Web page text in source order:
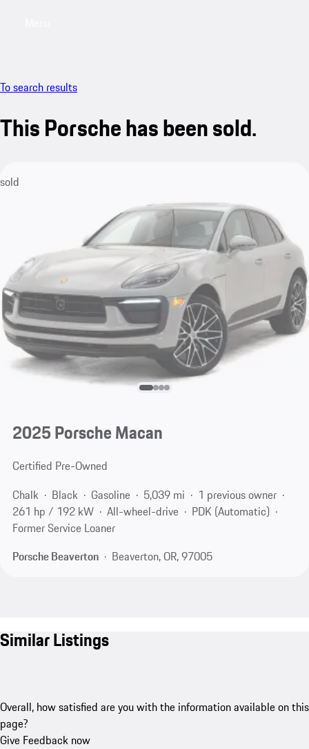
To search results
This Porsche has been sold.
sold
2025 Porsche Macan
Certified Pre-Owned
Chalk
Black Gasoline 5,039 mi
1 previous owner
261 hp / 192 kW
All-wheel-drive
PDK (Automatic)
Former Service Loaner
Porsche Beaverton
Beaverton, OR, 97005
Similar Listings
Overall, how satisfied are you with the information available on this
page?
Give Feedback now